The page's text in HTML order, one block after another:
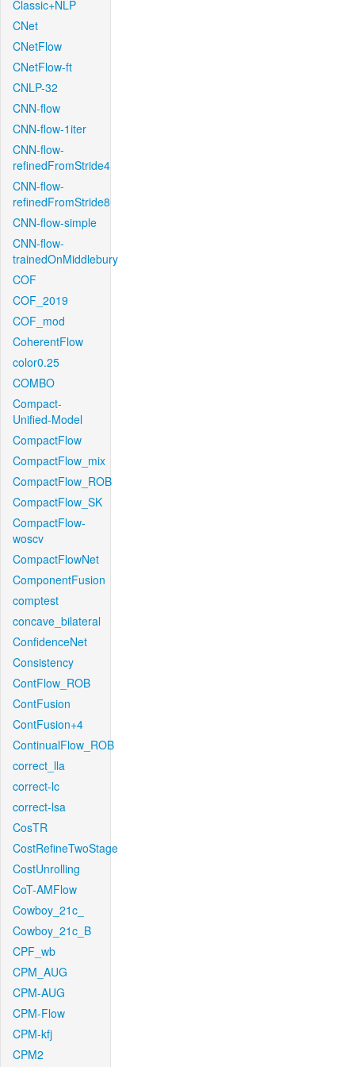
Classic+NLP
CNet
CNetFlow
CNetFlow-ft
CNLP-32
CNN-flow
CNN-flow-1iter
CNN-flow-
refinedFromStride4
CNN-flow-
refinedFromStride8
CNN-flow-simple
CNN-flow-
trainedOnMiddlebury
COF
COF_2019
COF_mod
CoherentFlow
color0.25
COMBO
Compact-
Unified-Model
CompactFlow
CompactFlow_mix
CompactFlow_ROB
CompactFlow_SK
CompactFlow-
woscv
CompactFlowNet
ComponentFusion
comptest
concave_bilateral
ConfidenceNet
Consistency
ContFlow_ROB
ContFusion
ContFusion+4
ContinualFlow_ROB
correct_lla
correct-lc
correct-lsa
CosTR
CostRefineTwoStage
CostUnrolling
CoT-AMFlow
Cowboy_21c_
Cowboy_21c_B
CPF_wb
CPM_AUG
CPM-AUG
CPM-Flow
CPM-kfj
CPM2